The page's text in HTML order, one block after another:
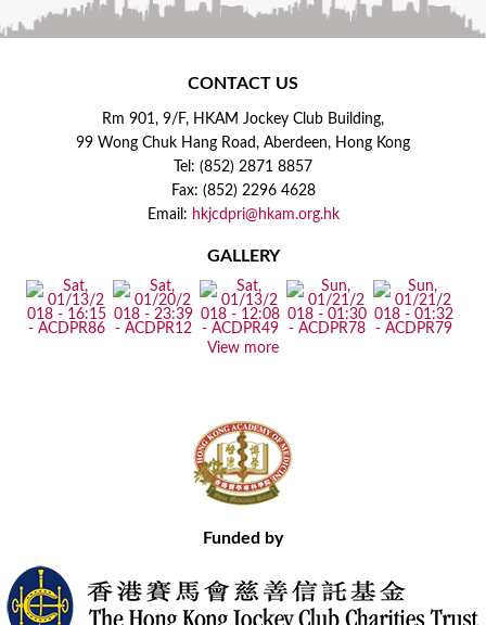
CONTACT US
Rm 901, 9/F, HKAM Jockey Club Building,
99 Wong Chuk Hang Road, Aberdeen, Hong Kong
Tel: (852) 2871 8857
Fax: (852) 2296 4628
Email: hkjcdpri@hkam.org.hk
GALLERY
View more
Funded by